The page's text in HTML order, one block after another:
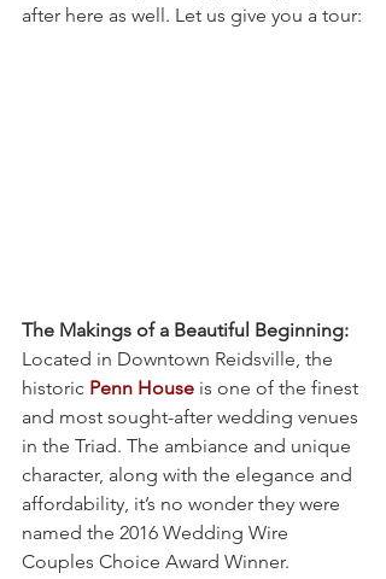
after here as well. Let us give you a tour:
The Makings of a Beautiful Beginning:
Located in Downtown Reidsville, the
historic Penn House is one of the finest
and most sought-after wedding venues
in the Triad. The ambiance and unique
character, along with the elegance and
affordability, it’s no wonder they were
named the 2016 Wedding Wire
Couples Choice Award Winner.